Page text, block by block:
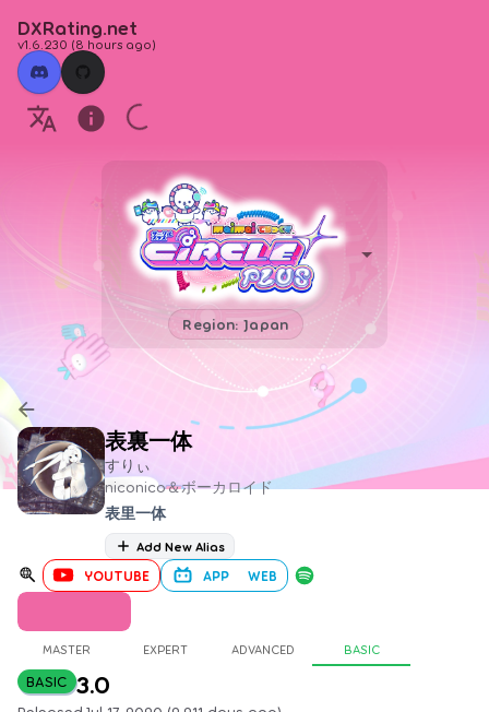
DXRating.net
v1.6.230 (8 hours ago)
Region: Japan
表裏一体
すりぃ
niconico＆ボーカロイド
表里一体
Add New Alias
YOUTUBE APP WEB
MASTER EXPERT ADVANCED BASIC
BASIC 3.0